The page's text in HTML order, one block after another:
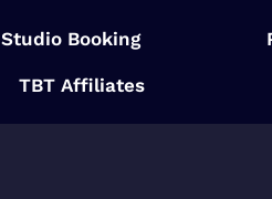
Studio Booking
TBT Affiliates